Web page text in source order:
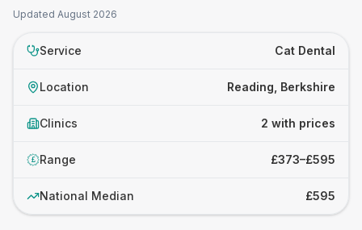
Updated August 2026
Service Cat Dental
Location Reading, Berkshire
Clinics 2 with prices
£ Range £373–£595
National Median £595